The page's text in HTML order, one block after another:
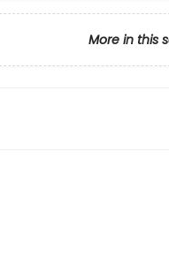
More in this